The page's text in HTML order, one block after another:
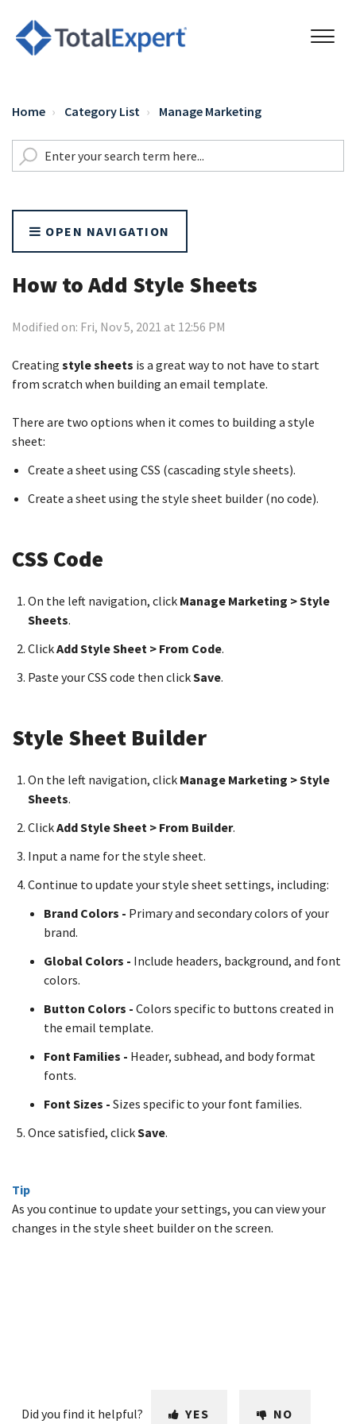
Home Category List Manage Marketing
OPEN NAVIGATION
How to Add Style Sheets
Modified on: Fri, Nov 5, 2021 at 12:56 PM
Creating style sheets is a great way to not have to start
from scratch when building an email template.
There are two options when it comes to building a style
sheet:
Create a sheet using CSS (cascading style sheets).
Create a sheet using the style sheet builder (no code).
CSS Code
On the left navigation, click Manage Marketing > Style
Sheets.
ClickAdd Style Sheet > From Code.
Paste your CSS code then clickSave.
Style Sheet Builder
On the left navigation, click Manage Marketing > Style
Sheets.
ClickAdd Style Sheet > From Builder.
Input a name for the style sheet.
Continue to update your style sheet settings, including:
Brand Colors - Primary and secondary colors of your
brand.
Global Colors - Include headers, background, and font
colors.
Button Colors - Colors specific to buttons created in
the email template.
Font Families - Header, subhead, and body format
fonts.
Font Sizes - Sizes specific to your font families.
Once satisfied, clickSave.
Tip
As you continue to update your settings, you can view your
changes in the style sheet builder on the screen.
Did you find it helpful? YES NO